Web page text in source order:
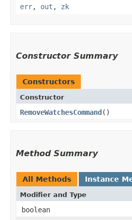
err, out , zk
Constructor Summary
Constructors
Constructor
RemoveWatchesCommand()
Method Summary
All Methods Instance
Modifier and Type
boolean